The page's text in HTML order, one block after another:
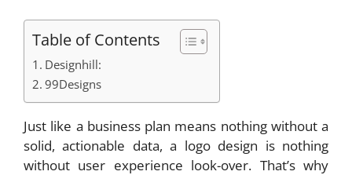
Table of Contents
Designhill:
99Designs
Just like a business plan means nothing without a
solid, actionable data, a logo design is nothing
without user experience look-over. That’s why